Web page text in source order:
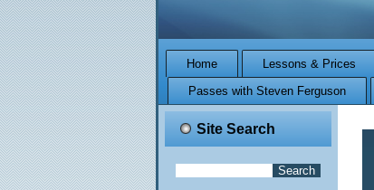
Home Lessons & Prices
Passes with Steven Ferguson
Site Search